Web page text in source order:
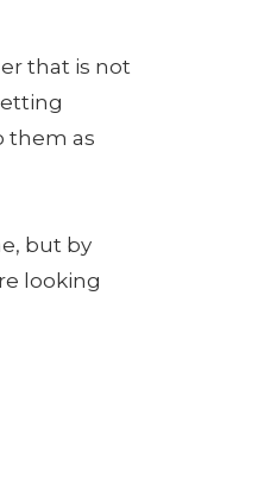
that is not
them as
but by
looking